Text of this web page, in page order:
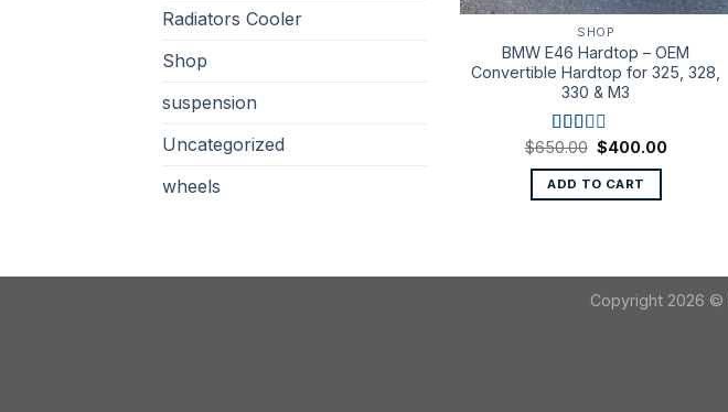
Radiators Cooler
Shop
suspension
Uncategorized
wheels
SHOP
BMW E46 Hardtop – OEM
Convertible Hardtop for 325, 328,
330 & M3
Rated
2.00
out
of 5
$650.00 Original
price
was:
$650.00.
$400.00Current
ADD TO CART
Copyright 2026 ©